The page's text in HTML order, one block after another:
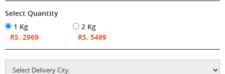
Select Quantity
1 Kg
RS. 2969
2 Kg
RS. 5499